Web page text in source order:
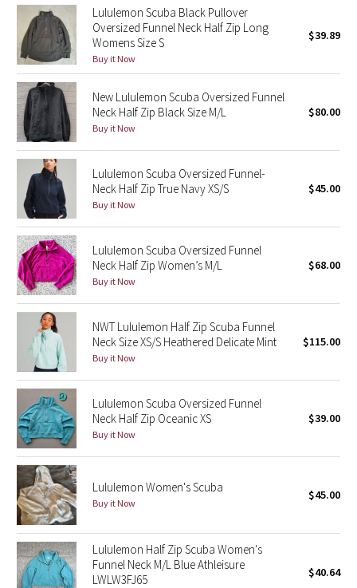
Quiet Stripe
Midnight Iris
Shibori
Stained Glass
Disney x Lululemon
Lululemon x Madhappy
Seawheeze 2022
Seawheeze 2021
Seawheeze 2020
Seawheeze 2018
Seawheeze 2017
Seawheeze 2016
Seawheeze 2015
Seawheeze 2014
Seawheeze 2013
Seawheeze 2012
Lululemon Scuba Black Pullover
Oversized Funnel Neck Half Zip Long
Womens Size S
Buy it Now
$39.89
New Lululemon Scuba Oversized Funnel
Neck Half Zip Black Size M/L
Buy it Now
$80.00
Lululemon Scuba Oversized Funnel-
Neck Half Zip True Navy XS/S
Buy it Now
$45.00
Lululemon Scuba Oversized Funnel
Neck Half Zip Women’s M/L
Buy it Now
$68.00
NWT Lululemon Half Zip Scuba Funnel
Neck Size XS/S Heathered Delicate Mint
Buy it Now
$115.00
Lululemon Scuba Oversized Funnel
Neck Half Zip Oceanic XS
Buy it Now
$39.00
Lululemon Women's Scuba
Buy it Now
$45.00
Lululemon Half Zip Scuba Women's
Funnel Neck M/L Blue Athleisure
LWLW3FJ65
$40.64